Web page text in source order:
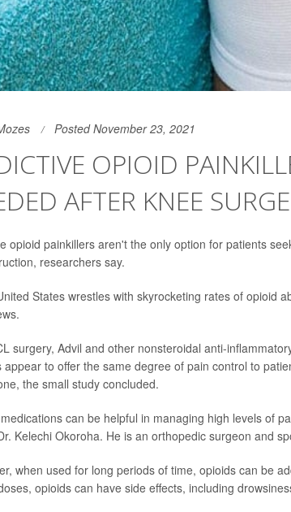
Posted November 23, 2021
OPIOID
AFTER KNEE
opioid painkillers aren't the only option for patients
researchers say.
States wrestles with skyrocketing rates of opioid
surgery, Advil and other nonsteroidal anti-
appear to offer the same degree of pain control to
the small study concluded.
can be helpful in managing high levels of
Kelechi Okoroha. He is an orthopedic surgeon and
when used for long periods of time, opioids can be
opioids can have side effects, including